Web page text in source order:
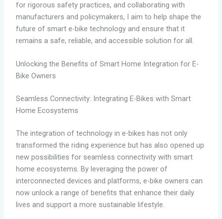
for rigorous safety practices, and collaborating with
manufacturers and policymakers, I aim to help shape the
future of smart e-bike technology and ensure that it
remains a safe, reliable, and accessible solution for all.
Unlocking the Benefits of Smart Home Integration for E-
Bike Owners
Seamless Connectivity: Integrating E-Bikes with Smart
Home Ecosystems
The integration of technology in e-bikes has not only
transformed the riding experience but has also opened up
new possibilities for seamless connectivity with smart
home ecosystems. By leveraging the power of
interconnected devices and platforms, e-bike owners can
now unlock a range of benefits that enhance their daily
lives and support a more sustainable lifestyle.